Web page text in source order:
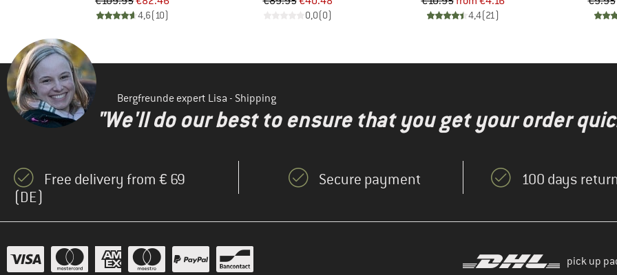
4,6(10) 0,0(0) 4,4(21)
Bergfreunde expert Lisa - Shipping
"We'll do our best to ensure that you get your order
Free delivery from € 69
(DE)
Secure payment 100 days
pick up